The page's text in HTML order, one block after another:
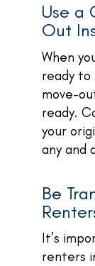
Use a
Out
When
ready to
move-
ready.
your
any and
Be
It’s
renters